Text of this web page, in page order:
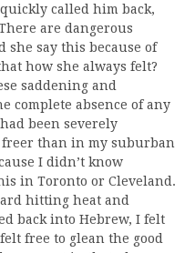
called him back,
are dangerous
she say this because of
how she always felt?
saddening and
complete absence of any
been severely
than in my suburban
I didn’t know
in Toronto or Cleveland.
hitting heat and
back into Hebrew, I felt
free to glean the good